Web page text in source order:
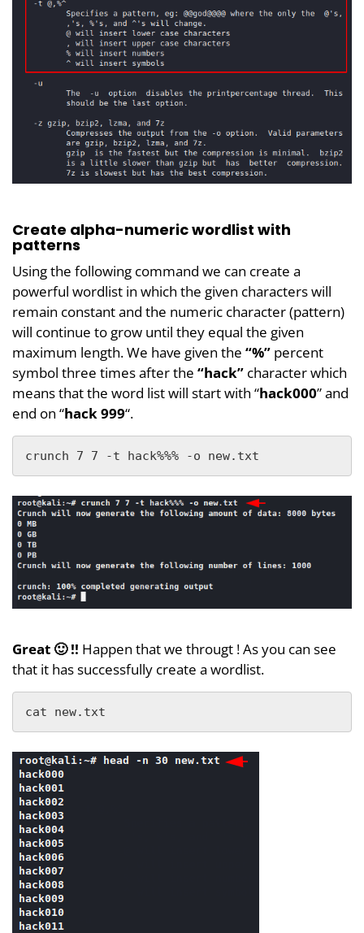
Create alpha-numeric wordlist with
patterns
Using the following command we can create a
powerful wordlist in which the given characters will
remain constant and the numeric character (pattern)
will continue to grow until they equal the given
maximum length. We have given the “%” percent
symbol three times after the “hack” character which
means that the word list will start with “hack000” and
end on “hack 999“.
crunch 7 7 -t hack%%% -o new.txt
Great 🙂 !! Happen that we througt ! As you can see
that it has successfully create a wordlist.
cat new.txt